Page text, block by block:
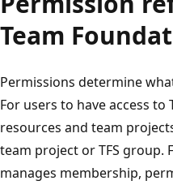
Team
Permissions determine
For users to have access to
resources and team
team project or TFS group.
manages membership,